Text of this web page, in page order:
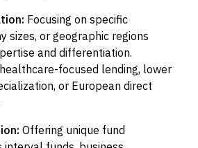
Focusing on specific
sizes, or geographic regions
and differentiation.
focused lending, lower
or European direct
Offering unique fund